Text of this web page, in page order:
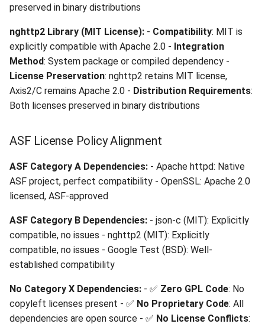
preserved in binary distributions
nghttp2 Library (MIT License): - Compatibility: MIT is
explicitly compatible with Apache 2.0 - Integration
Method: System package or compiled dependency -
License Preservation: nghttp2 retains MIT license,
Axis2/C remains Apache 2.0 - Distribution Requirements:
Both licenses preserved in binary distributions
ASF License Policy Alignment
ASF Category A Dependencies: - Apache httpd: Native
ASF project, perfect compatibility - OpenSSL: Apache 2.0
licensed, ASF-approved
ASF Category B Dependencies: - json-c (MIT): Explicitly
compatible, no issues - nghttp2 (MIT): Explicitly
compatible, no issues - Google Test (BSD): Well-
established compatibility
No Category X Dependencies: - ✅ Zero GPL Code: No
copyleft licenses present - ✅ No Proprietary Code: All
dependencies are open source - ✅ No License Conflicts: